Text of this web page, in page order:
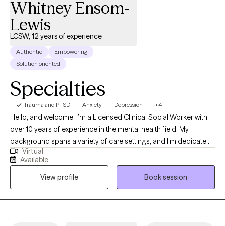
Whitney Ensom-
Lewis
LCSW, 12 years of experience
Authentic
Empowering
Solution oriented
Specialties
Trauma and PTSD Anxiety Depression +4
Hello, and welcome! I’m a Licensed Clinical Social Worker with
over 10 years of experience in the mental health field. My
background spans a variety of care settings, and I’m dedicated
to providing compassionate, client-centered therapy as you
navigate life’s challenges. I take a flexible, holistic approach to
therapy, drawing on different therapeutic techniques to help you
gain insight, self-awareness, and practical tools for coping.
Above all, my work is grounded in empathy and a deep
commitment to your well-being. Together, we’ll explore your
Virtual
Available
View profile
Book session